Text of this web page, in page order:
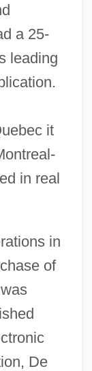
a 25-
leading
it
in real
in
of
De